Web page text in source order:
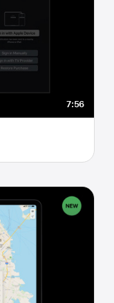
7:56